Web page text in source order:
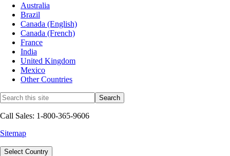
Australia
Brazil
Canada (English)
Canada (French)
France
India
United Kingdom
Mexico
Other Countries
Call Sales: 1-800-365-9606
Sitemap
Select Country